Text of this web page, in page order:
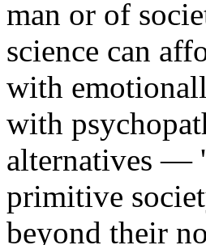
man or of
science can
with
with
alternatives —
primitive
beyond their